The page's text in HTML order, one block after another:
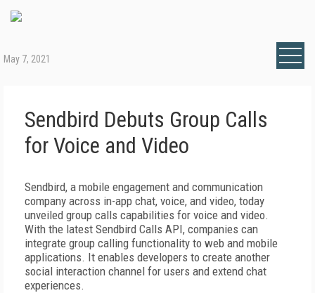
May 7, 2021
Sendbird Debuts Group Calls
for Voice and Video
Sendbird, a mobile engagement and communication
company across in-app chat, voice, and video, today
unveiled group calls capabilities for voice and video.
With the latest Sendbird Calls API, companies can
integrate group calling functionality to web and mobile
applications. It enables developers to create another
social interaction channel for users and extend chat
experiences.